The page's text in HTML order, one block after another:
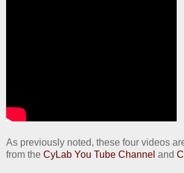
As previously noted, these four videos
from the CyLab You Tube Channel and